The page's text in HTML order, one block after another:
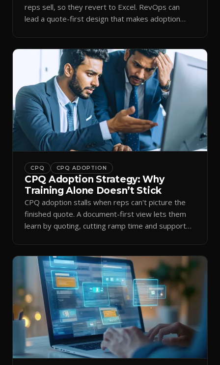
reps sell, so they revert to Excel. RevOps can
lead a quote-first design that makes adoption
CPQ CPQ ADOPTION
CPQ Adoption Strategy: Why
Training Alone Doesn’t Stick
CPQ adoption stalls when reps can't picture the
finished quote. A document-first view lets them
learn by quoting, cutting ramp time and support